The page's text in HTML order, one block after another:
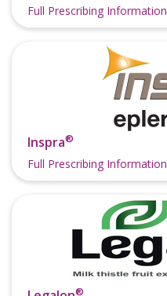
Full Prescribing Information
Inspra®
Full Prescribing Information
®